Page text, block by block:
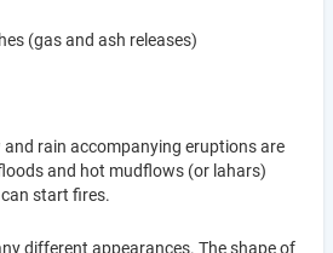
(gas and ash releases)
and rain accompanying eruptions are
and hot mudflows (or lahars)
start fires.
different appearances. The shape of